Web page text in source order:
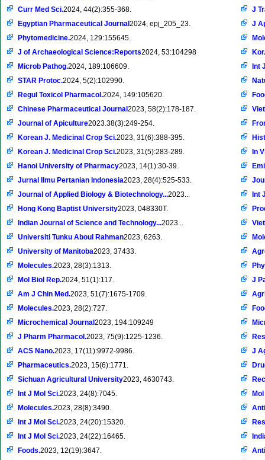
Curr Med Sci.2024, 44(2):355-368.
Egyptian Pharmaceutical Journal 2024, epj_205_23.
Phytomedicine.2024, 129:155645.
J of Archaeological Science:Reports2024, 53:104298
Microb Pathog.2024, 189:106609.
STAR Protoc.2024, 5(2):102990.
Regul Toxicol Pharmacol.2024, 149:105620.
Chinese Pharmaceutical Journal 2023, 58(2):178-187.
Journal of Apiculture2023.38(3):249-254.
Korean J. Medicinal Crop Sci.2023, 31(6):388-395.
Korean J. Medicinal Crop Sci.2023, 31(5):283-289.
Hanoi University of Pharmacy2023, 14(1):30-39.
Jurnal Ilmu Pertanian Indonesia2023, 28(4):525-533.
Journal of Applied Biology & Biotechnology...2023...
Hong Kong Baptist University2023, 048330T.
Indian Journal of Science and Technology...2023...
Universiti Tunku Aboul Rahman2023, 6263.
University of Manitoba2023, 37433.
Molecules.2023, 28(3):1313.
Mol Biol Rep.2024, 51(1):117.
Am J Chin Med.2023, 51(7):1675-1709.
Molecules.2023, 28(2):727.
Microchemical Journal 2023, 194:109249
J Pharm Pharmacol.2023, 75(9):1225-1236.
ACS Nano.2023, 17(11):9972-9986.
Pharmaceutics.2023, 15(6):1771.
Sichuan Agricultural University2023, 4630743.
Int J Mol Sci.2023, 24(8):7045.
Molecules.2023, 28(8):3490.
Int J Mol Sci.2023, 24(20):15320.
Int J Mol Sci.2023, 24(22):16465.
Foods.2023, 12(19):3647.
J
J
Int
In
Int
J
J